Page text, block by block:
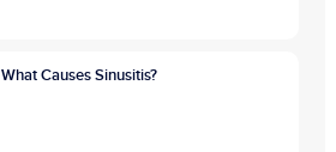
What Causes Sinusitis?